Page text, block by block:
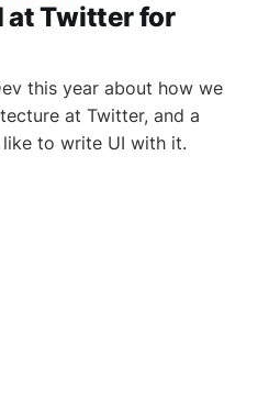
at Twitter for
this year about how we
at Twitter, and a
to write UI with it.